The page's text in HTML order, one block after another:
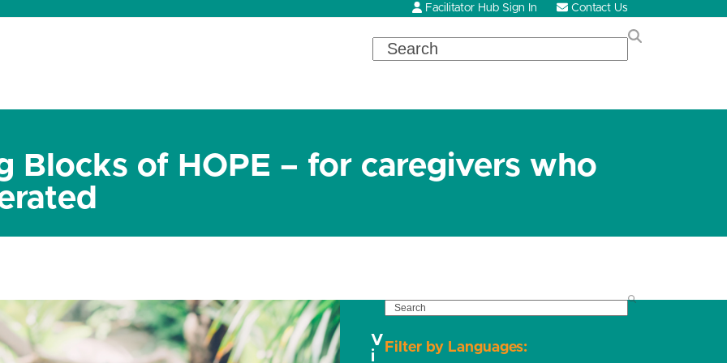
Facilitator Hub Sign In Contact Us
Search
Blocks of HOPE – for caregivers who
SEARCH
Filter by Languages:
V
i